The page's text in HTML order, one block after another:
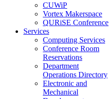
CUWiP
Vortex Makerspace
QURiSE Conference
Services
Computing Services
Conference Room
Reservations
Department
Operations Directory
Electronic and
Mechanical